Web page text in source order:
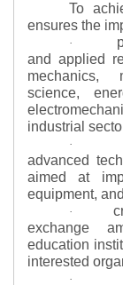
To
ensures the
·
and applied
mechanics,
science,
industrial
·
advanced
aimed at
equipment,
·
exchange
education
interested
·